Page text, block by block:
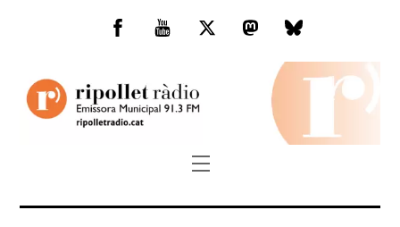
Facebook
You
TwitterMastodonBluesky
Menu